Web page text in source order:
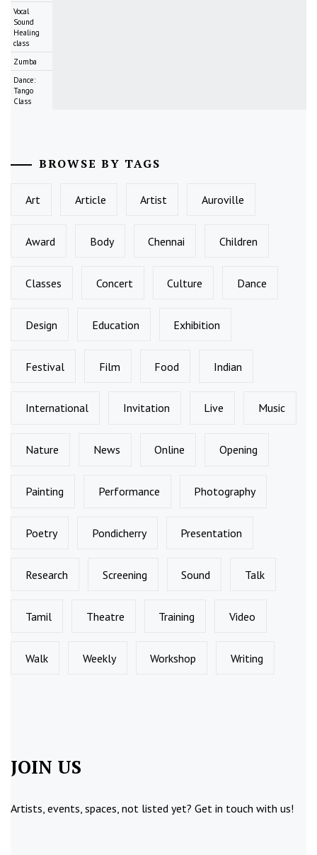
Vocal
Sound
Healing
class
Zumba
Dance:
Tango
Class
BROWSE BY TAGS
Art Article Artist Auroville
Award Body Chennai Children
Classes Concert Culture Dance
Design Education Exhibition
Festival Film Food Indian
International Invitation Live Music
Nature News Online Opening
Painting Performance Photography
Poetry Pondicherry Presentation
Research Screening Sound Talk
Tamil Theatre Training Video
Walk Weekly Workshop Writing
JOIN US
Artists, events, spaces, not listed yet? Get in touch with us!